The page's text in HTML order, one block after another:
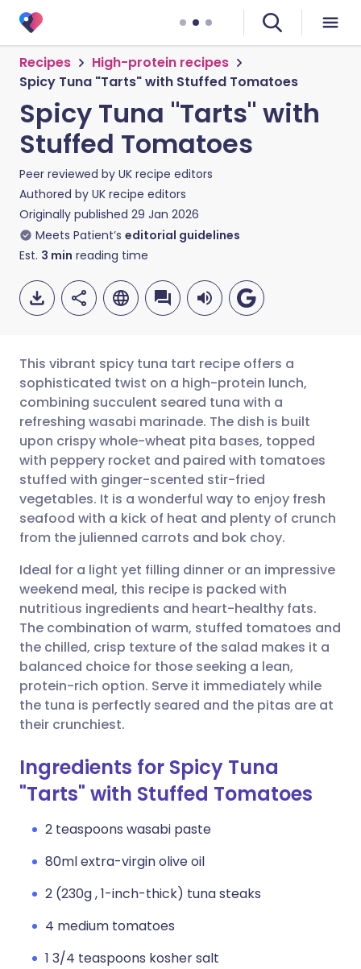
Recipes
High-protein recipes
Spicy Tuna "Tarts" with Stuffed Tomatoes
Spicy Tuna "Tarts" with
Stuffed Tomatoes
Peer reviewed by UK recipe editors
Authored by UK recipe editors
Originally published 29 Jan 2026
Meets Patient’s editorial guidelines
Est. 3 min reading time
Share via email
Share via Facebook
Share via LinkedIn
Share via X
Share via WhatsApp
Copy link
🇬🇧 English 🇩🇪 Deutsch
🇪🇸 Español 🇫🇷 Français
🇮🇹 Italiano 🇵🇹
🇮🇳 हिन्दी
🇸🇦 عربي 🇸🇪 Svenska
This vibrant spicy tuna tart recipe offers a
sophisticated twist on a high-protein lunch,
combining succulent seared tuna with a
refreshing wasabi marinade. The dish is built
upon crispy whole-wheat pita bases, topped
with peppery rocket and paired with tomatoes
stuffed with ginger-scented stir-fried
vegetables. It is a wonderful way to enjoy fresh
seafood with a kick of heat and plenty of crunch
from the julienned carrots and bok choy.
Ideal for a light yet filling dinner or an impressive
weekend meal, this recipe is packed with
nutritious ingredients and heart-healthy fats.
The combination of warm, stuffed tomatoes and
the chilled, crisp texture of the salad makes it a
balanced choice for those seeking a lean,
protein-rich option. Serve it immediately while
the tuna is perfectly seared and the pitas are at
their crunchiest.
Ingredients for Spicy Tuna
"Tarts" with Stuffed Tomatoes
2 teaspoons wasabi paste
80ml extra-virgin olive oil
2 (230g , 1-inch-thick) tuna steaks
4 medium tomatoes
1 3/4 teaspoons kosher salt